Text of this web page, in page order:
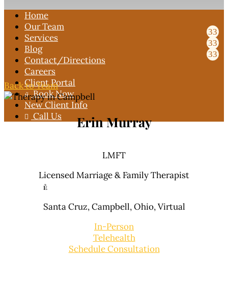
Home
Our Team
Services
Blog
Contact/Directions
Careers
Client Portal
 Book Now
New Client Info
 Call Us
Back to Team
Erin Murray
LMFT
Licensed Marriage & Family Therapist

Santa Cruz, Campbell,Ohio,Virtual
In-Person
Telehealth
Schedule Consultation